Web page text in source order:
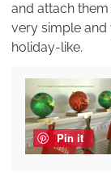
and attach
very simple
holiday-like.
Pin it